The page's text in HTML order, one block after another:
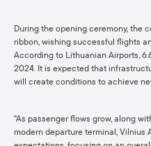
During the opening ceremony, the
ribbon, wishing successful flights
According to Lithuanian Airports,
2024. It is expected that
will create conditions to achieve
"As passenger flows grow, along
modern departure terminal, Vilnius